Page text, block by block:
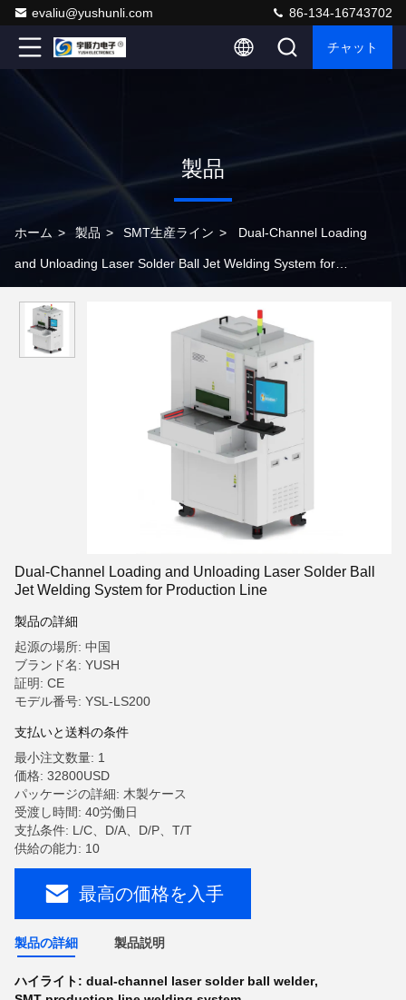
evaliu@yushunli.com 86-134-16743702
チャット
製品
ホーム > 製品 > SMT生産ライン > Dual-Channel Loading
and Unloading Laser Solder Ball Jet Welding System for
Dual-Channel Loading and Unloading Laser Solder Ball
Jet Welding System for Production Line
製品の詳細
起源の場所: 中国
ブランド名: YUSH
証明: CE
モデル番号: YSL-LS200
支払いと送料の条件
最小注文数量: 1
価格: 32800USD
パッケージの詳細: 木製ケース
受渡し時間: 40労働日
支払条件: L/C、D/A、D/P、T/T
供給の能力: 10
最高の価格を入手
製品の詳細 製品説明
ハイライト: dual-channel laser solder ball welder,